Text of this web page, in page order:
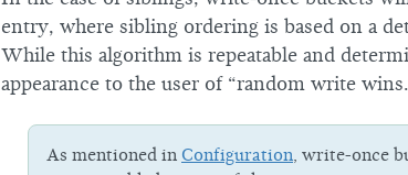
entry, where sibling ordering is based on a
While this algorithm is repeatable and
appearance to the user of “random write
As mentioned in Configuration, write-once